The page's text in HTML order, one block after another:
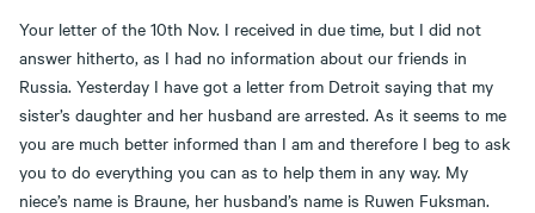
Your letter of the 10th Nov. I received in due time, but I did not
answer hitherto, as I had no information about our friends in
Russia. Yesterday I have got a letter from Detroit saying that my
sister’s daughter and her husband are arrested. As it seems to me
you are much better informed than I am and therefore I beg to ask
you to do everything you can as to help them in any way. My
niece’s name is Braune, her husband’s name is Ruwen Fuksman.